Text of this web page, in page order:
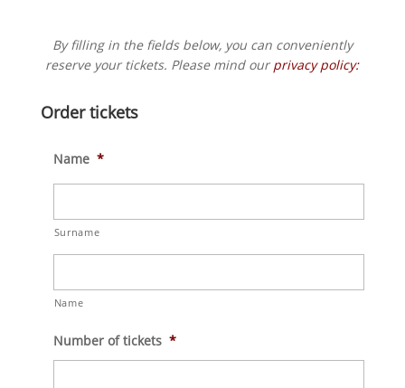
By filling in the fields below, you can conveniently
reserve your tickets. Please mind our privacy policy:
Order tickets
Name *
Surname
Name
Number of tickets *